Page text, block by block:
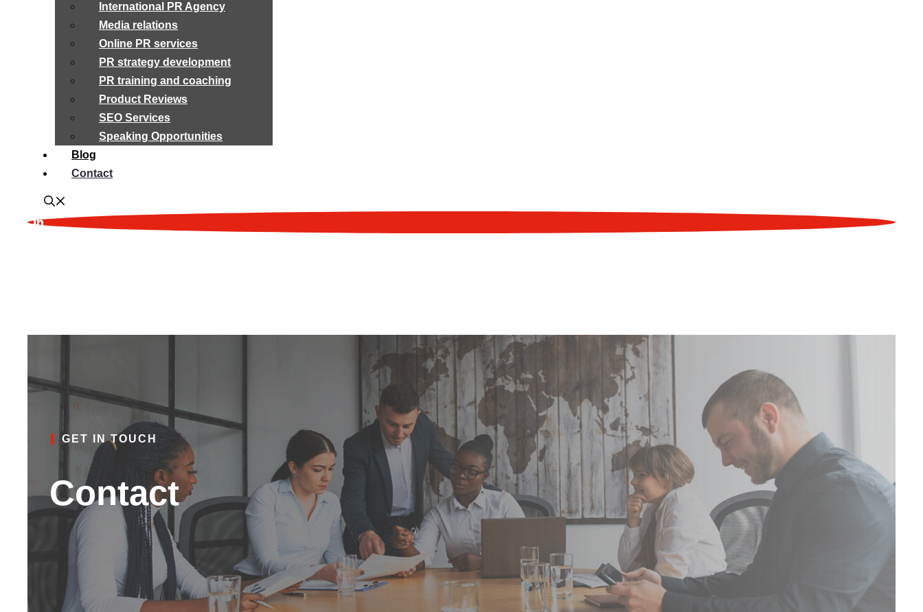
International PR Agency
Media relations
Online PR services
PR strategy development
PR training and coaching
Product Reviews
SEO Services
Speaking Opportunities
Blog
Contact
GET IN TOUCH
Contact